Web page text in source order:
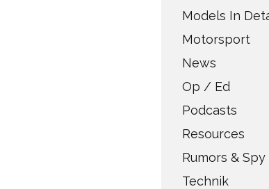
Models In
Motorsport
News
Op / Ed
Podcasts
Resources
Rumors &
Technik